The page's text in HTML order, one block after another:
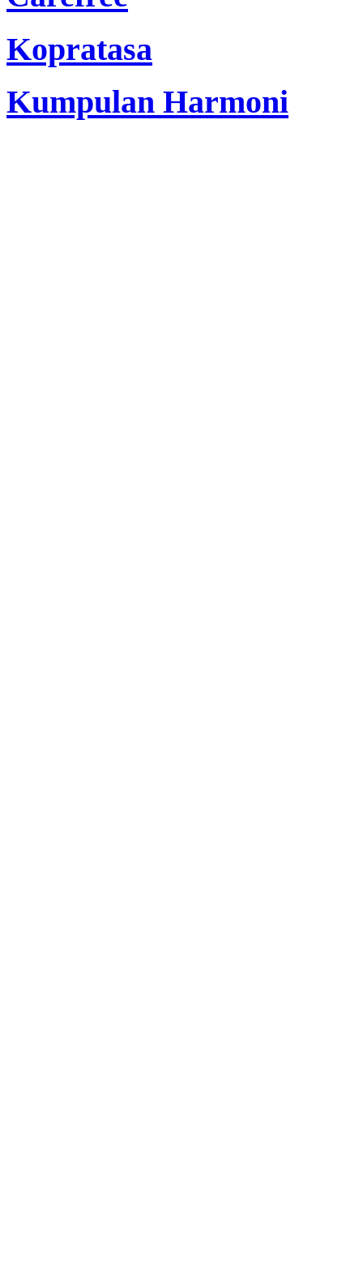
Kopratasa
Kumpulan Harmoni